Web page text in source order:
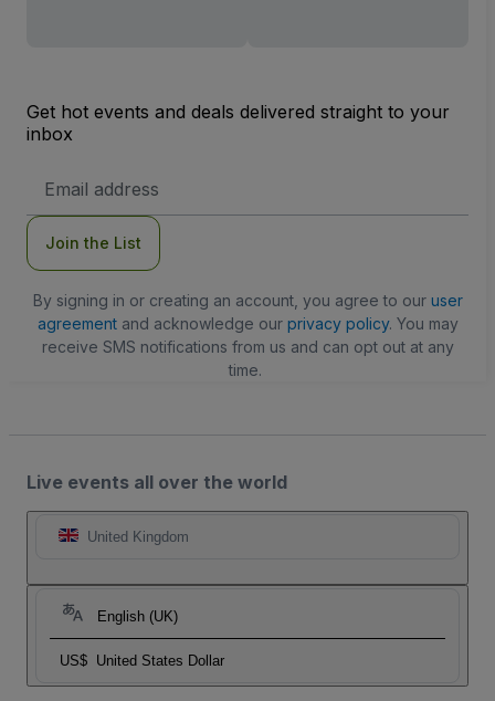
Get hot events and deals delivered straight to your
inbox
Address
Join the List
By signing in or creating an account, you agree to our user
agreementand acknowledge our privacy policy. You may
receive SMS notifications from us and can opt out at any
time.
Live events all over the world
United Kingdom
English (UK)
US$ United States Dollar